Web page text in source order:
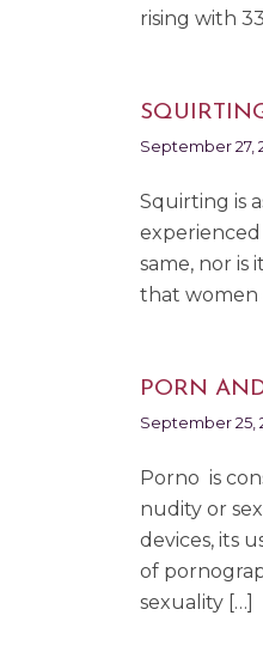
rising with
September 27,
Squirting is
same, nor is
that women
PORN
September 25,
Porno is
nudity or
devices, its
of
sexuality […]